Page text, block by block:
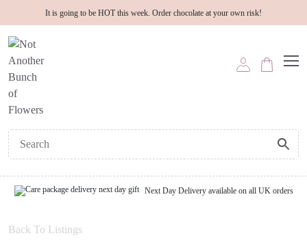
It is going to be HOT this week. Order chocolate at your own risk!
Next Day Delivery available on all UK orders
Back To Listings